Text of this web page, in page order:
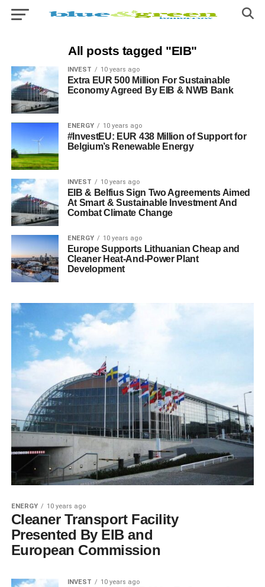
All posts tagged "EIB"
INVEST 10 years ago
Extra EUR 500 Million For Sustainable
Economy Agreed By EIB & NWB Bank
ENERGY 10 years ago
#InvestEU: EUR 438 Million of Support for
Belgium’s Renewable Energy
INVEST 10 years ago
EIB & Belfius Sign Two Agreements Aimed
At Smart & Sustainable Investment And
Combat Climate Change
ENERGY 10 years ago
Europe Supports Lithuanian Cheap and
Cleaner Heat-And-Power Plant
Development
ENERGY 10 years ago
Cleaner Transport Facility
Presented By EIB and
European Commission
INVEST 10 years ago